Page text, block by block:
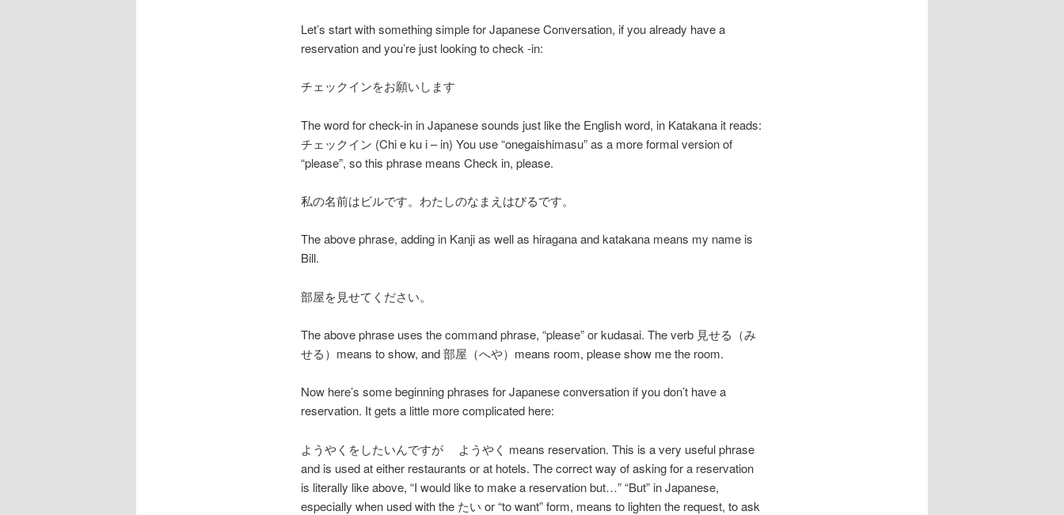
Let’s start with something simple for Japanese Conversation, if you already have a
reservation and you’re just looking to check -in:
チェックインをお願いします
The word for check-in in Japanese sounds just like the English word, in Katakana it reads:
チェックイン (Chi e ku i – in) You use “onegaishimasu” as a more formal version of
“please”, so this phrase means Check in, please.
私の名前はビルです。わたしのなまえはびるです。
The above phrase, adding in Kanji as well as hiragana and katakana means my name is
Bill.
部屋を見せてください。
The above phrase uses the command phrase, “please” or kudasai. The verb 見せる（み
せる）means to show, and 部屋（へや）means room, please show me the room.
Now here’s some beginning phrases for Japanese conversation if you don’t have a
reservation. It gets a little more complicated here:
ようやくをしたいんですが ようやく means reservation. This is a very useful phrase
and is used at either restaurants or at hotels. The correct way of asking for a reservation
is literally like above, “I would like to make a reservation but…” “But” in Japanese,
especially when used with the たい or “to want” form, means to lighten the request, to ask